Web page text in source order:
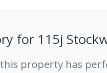
for 115j
property has